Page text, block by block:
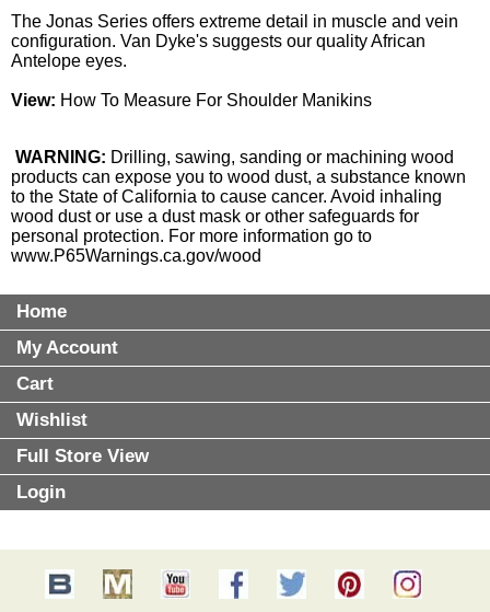
The Jonas Series offers extreme detail in muscle and vein
configuration. Van Dyke's suggests our quality African
Antelope eyes.
View: How To Measure For Shoulder Manikins
WARNING: Drilling, sawing, sanding or machining wood
products can expose you to wood dust, a substance known
to the State of California to cause cancer. Avoid inhaling
wood dust or use a dust mask or other safeguards for
personal protection. For more information go to
www.P65Warnings.ca.gov/wood
Home
My Account
Cart
Wishlist
Full Store View
Login